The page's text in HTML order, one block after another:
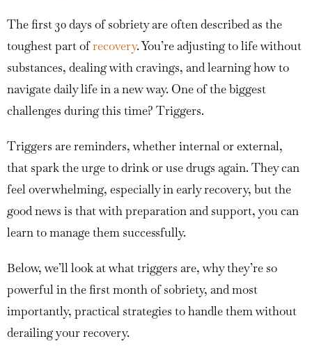
The first 30 days of sobriety are often described as the
toughest part ofrecovery. You’re adjusting to life without
substances, dealing with cravings, and learning how to
navigate daily life in a new way. One of the biggest
challenges during this time? Triggers.
Triggers are reminders, whether internal or external,
that spark the urge to drink or use drugs again. They can
feel overwhelming, especially in early recovery, but the
good news is that with preparation and support, you can
learn to manage them successfully.
Below, we’ll look at what triggers are, why they’re so
powerful in the first month of sobriety, and most
importantly, practical strategies to handle them without
derailing your recovery.